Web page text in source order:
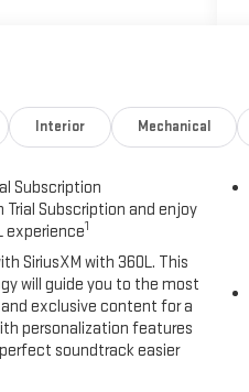
high gloss black
front seats
display
power outlet
truck with specialized
protective skid
for challenging
Interior Mechanical
Subscription
Subscription and enjoy
experience1
SiriusXM with 360L. This
will guide you to the most
exclusive content for a
personalization features
soundtrack easier